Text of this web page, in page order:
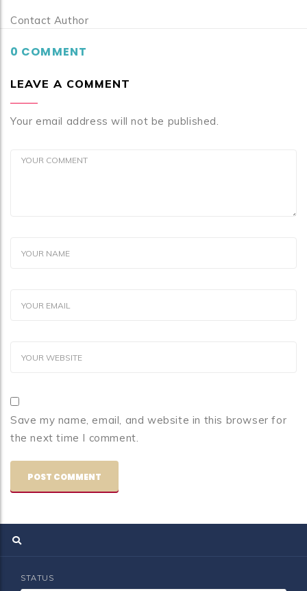
Contact Author
0 COMMENT
LEAVE A COMMENT
Your email address will not be published.
Save my name, email, and website in this browser for
the next time I comment.
STATUS